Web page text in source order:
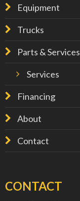
Equipment
Trucks
Parts & Services
Services
Financing
About
Contact
CONTACT